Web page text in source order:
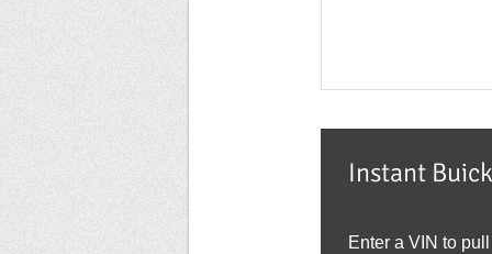
Instant
Enter a VIN to